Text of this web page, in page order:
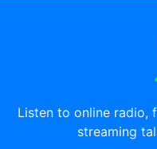
Listen to online radio,
streaming